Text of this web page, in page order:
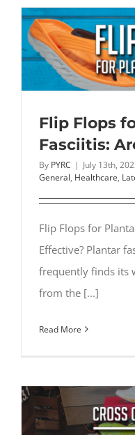
Flip Flops
Fasciitis:
By PYRC | July 13th,
General, Healthcare,
Flip Flops for
Effective? Plantar
frequently finds its
from the [...]
Read More